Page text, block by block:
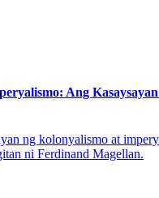
Ang
ng kolonyalismo at
ni Ferdinand Magellan.